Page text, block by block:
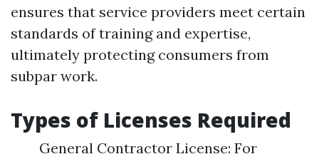
ensures that service providers meet certain
standards of training and expertise,
ultimately protecting consumers from
subpar work.
Types of Licenses Required
General Contractor License: For